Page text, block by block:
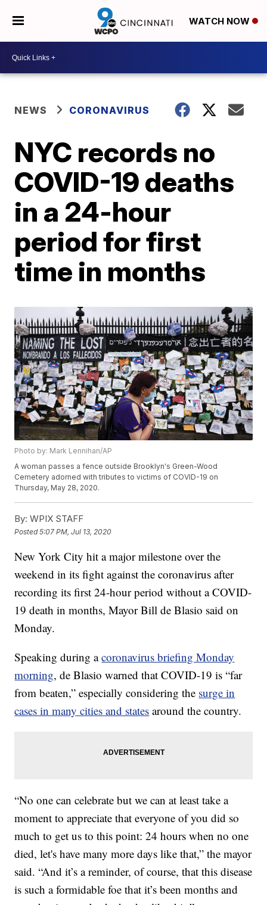
WATCH NOW
NEWS CORONAVIRUS
NYC records no
COVID-19 deaths
in a 24-hour
period for first
time in months
Photo by: Mark Lennihan/AP
A woman passes a fence outside Brooklyn's Green-Wood
Cemetery adorned with tributes to victims of COVID-19 on
Thursday, May 28, 2020.
By: WPIX STAFF
Posted5:07 PM, Jul 13, 2020
New York City hit a major milestone over the
weekend in its fight against the coronavirus after
recording its first 24-hour period without a COVID-
19 death in months, Mayor Bill de Blasio said on
Monday.
Speaking during acoronavirus briefing Monday
morning, de Blasio warned that COVID-19 is “far
from beaten,” especially considering the surge in
cases in many cities and states around the country.
“No one can celebrate but we can at least take a
moment to appreciate that everyone of you did so
much to get us to this point: 24 hours when no one
died, let's have many more days like that,” the mayor
said. “And it’s a reminder, of course, that this disease
is such a formidable foe that it’s been months and